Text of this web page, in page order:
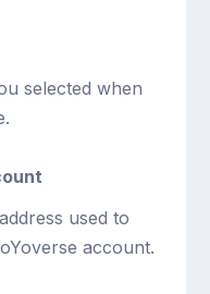
selected when
used to
account.